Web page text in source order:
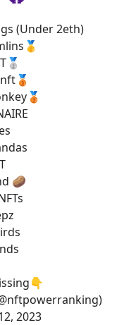
(Under 2eth)
🥇
🥈
🥉
🥉
🥔
2023